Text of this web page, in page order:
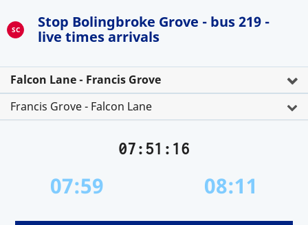
SC
Stop Bolingbroke Grove - bus 219 -
live times arrivals
Falcon Lane - Francis Grove
Francis Grove - Falcon Lane
07:51:16
07:59 08:11